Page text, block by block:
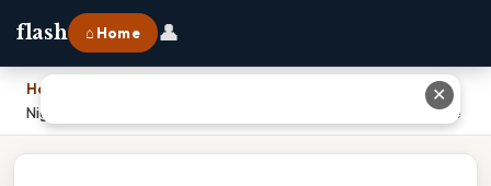
flash ⌂ Home 👤
Home
Night By Elie Wiesel Questions And Answers PDF: Complete Guide
✕